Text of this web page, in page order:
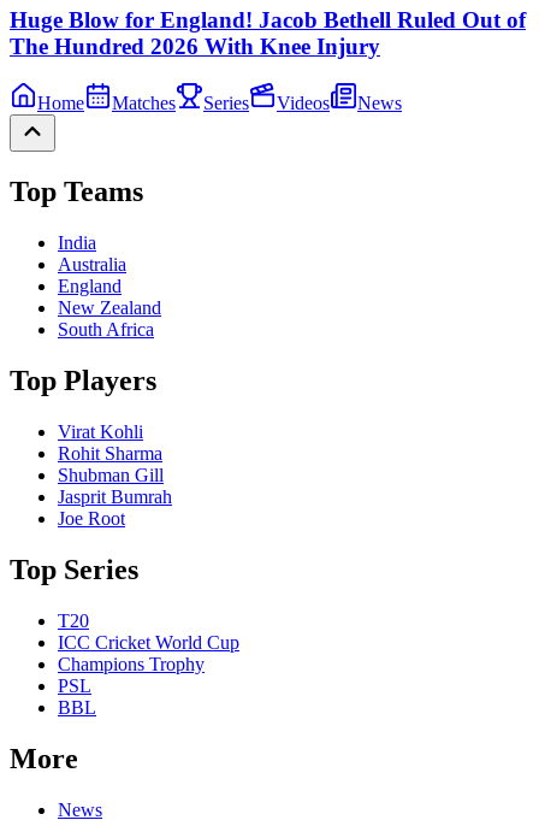
Huge Blow for England! Jacob Bethell Ruled Out of
The Hundred 2026 With Knee Injury
Home Matches Series Videos News
Top Teams
India
Australia
England
New Zealand
South Africa
Top Players
Virat Kohli
Rohit Sharma
Shubman Gill
Jasprit Bumrah
Joe Root
Top Series
T20
ICC Cricket World Cup
Champions Trophy
PSL
BBL
More
News